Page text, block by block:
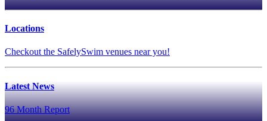
Locations
Checkout the SafelySwim venues near you!
Latest News
96 Month Report